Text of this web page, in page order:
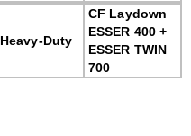
Heavy-Duty
CF Laydown
ESSER 400 +
ESSER TWIN
700